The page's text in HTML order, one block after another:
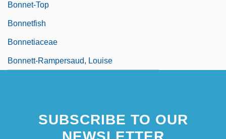
Bonnet-Top
Bonnetfish
Bonnetiaceae
Bonnett-Rampersaud, Louise
SUBSCRIBE TO OUR